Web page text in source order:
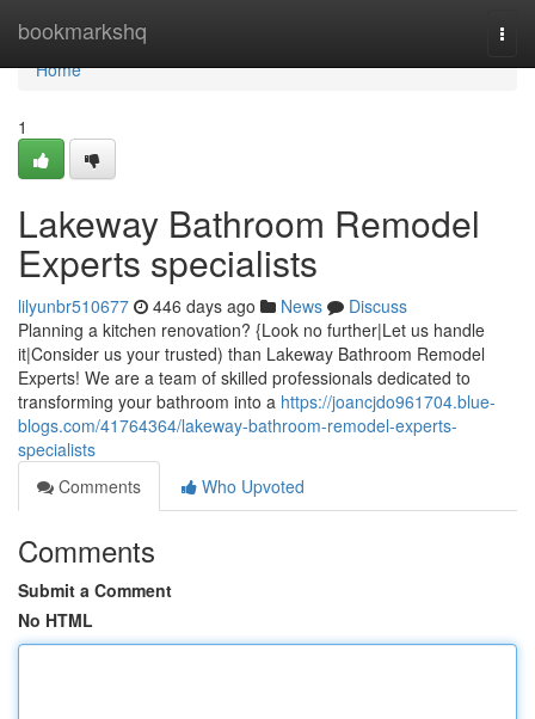
bookmarkshq
Home
Home
1
Lakeway Bathroom Remodel
Experts specialists
lilyunbr510677 446 days ago News
Discuss
Planning a kitchen renovation? {Look no further|Let us handle
it|Consider us your trusted) than Lakeway Bathroom Remodel
Experts! We are a team of skilled professionals dedicated to
transforming your bathroom into a https://joancjdo961704.blue-
blogs.com/41764364/lakeway-bathroom-remodel-experts-
specialists
Comments
Who Upvoted
Comments
Submit a Comment
No HTML